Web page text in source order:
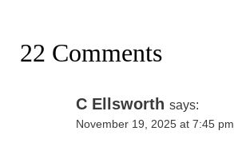
22 Comments
C Ellsworth says:
November 19, 2025 at 7:45 pm